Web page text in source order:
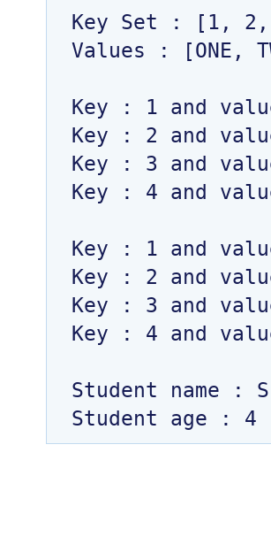
Key Set : [1,
Values : [ONE,
Key : 1 and
Key : 2 and
Key : 3 and
Key : 4 and
Key : 1 and
Key : 2 and
Key : 3 and
Key : 4 and
Student name :